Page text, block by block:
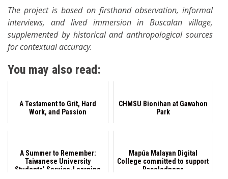
The project is based on firsthand observation, informal
interviews, and lived immersion in Buscalan village,
supplemented by historical and anthropological sources
for contextual accuracy.
You may also read:
A Testament to Grit, Hard
Work, and Passion
CHMSU Bionihan at Gawahon
Park
A Summer to Remember:
Taiwanese University
Students’ Service-Learning
Mapúa Malayan Digital
College committed to support
Bacolodnons